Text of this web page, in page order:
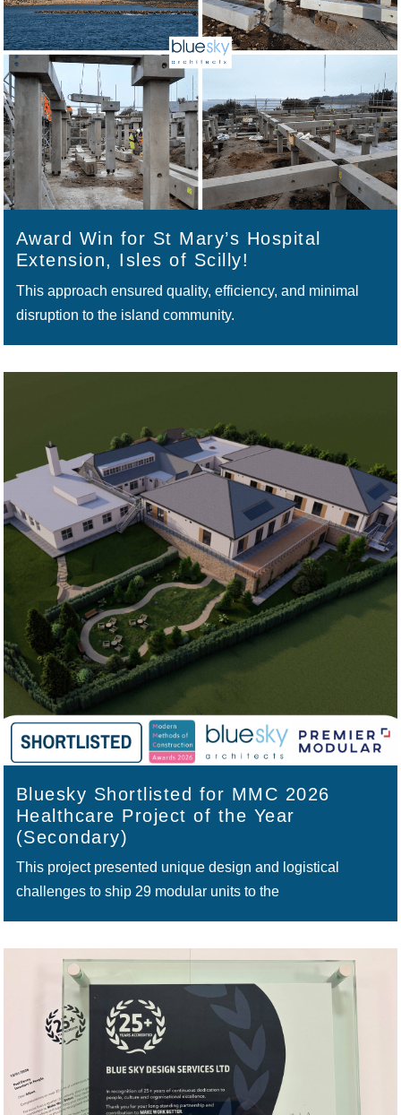
Award Win for St Mary’s Hospital
Extension, Isles of Scilly!
This approach ensured quality, efficiency, and minimal
disruption to the island community.
Bluesky Shortlisted for MMC 2026
Healthcare Project of the Year
(Secondary)
This project presented unique design and logistical
challenges to ship 29 modular units to the